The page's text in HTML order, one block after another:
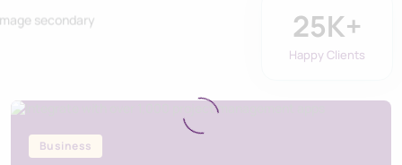
25K+
Happy Clients
Business